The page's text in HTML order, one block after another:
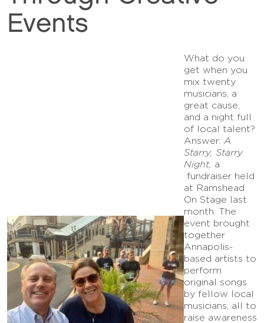
Events
What do you
get when you
mix twenty
musicians, a
great cause,
and a night full
of local talent?
Answer: A
Starry, Starry
Night, a
fundraiser held
at Ramshead
On Stage last
month. The
event brought
together
Annapolis-
based artists to
perform
original songs
by fellow local
musicians, all to
raise awareness